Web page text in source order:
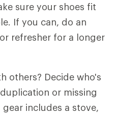
sure your shoes fit
If you can, do an
refresher for a longer
others? Decide who's
or missing
includes a stove,